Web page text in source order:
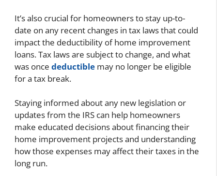
It’s also crucial for homeowners to stay up-to-
date on any recent changes in tax laws that could
impact the deductibility of home improvement
loans. Tax laws are subject to change, and what
was once deductible may no longer be eligible
for a tax break.
Staying informed about any new legislation or
updates from the IRS can help homeowners
make educated decisions about financing their
home improvement projects and understanding
how those expenses may affect their taxes in the
long run.